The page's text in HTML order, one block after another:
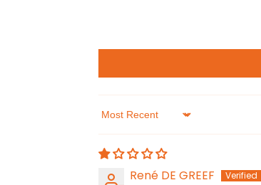
Sort by
René DE GREEF